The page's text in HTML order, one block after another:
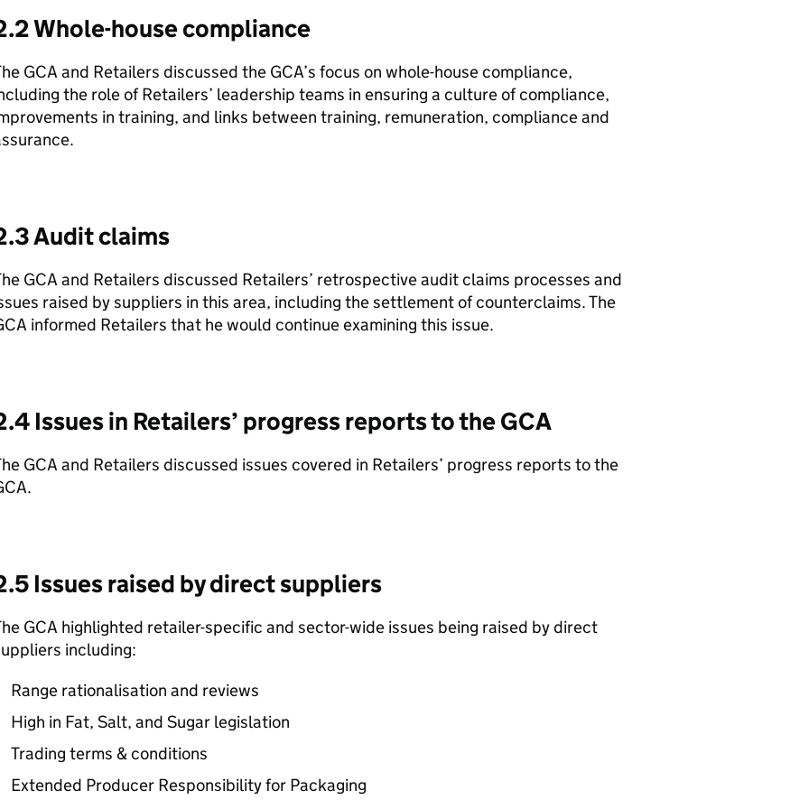
Whole-house compliance
GCA and Retailers discussed the GCA’s focus on whole-house compliance,
the role of Retailers’ leadership teams in ensuring a culture of compliance,
in training, and links between training, remuneration, compliance and
Audit claims
GCA and Retailers discussed Retailers’ retrospective audit claims processes and
raised by suppliers in this area, including the settlement of counterclaims. The
informed Retailers that he would continue examining this issue.
Issues in Retailers’ progress reports to the GCA
GCA and Retailers discussed issues covered in Retailers’ progress reports to the
Issues raised by direct suppliers
GCA highlighted retailer-specific and sector-wide issues being raised by direct
including:
Range rationalisation and reviews
High in Fat, Salt, and Sugar legislation
Trading terms & conditions
Extended Producer Responsibility for Packaging